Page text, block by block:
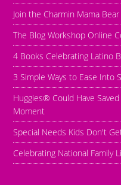
Join the Charmin Mama
The Blog Workshop Online
4 Books Celebrating Latino
3 Simple Ways to Ease Into
Huggies® Could Have
Moment
Special Needs Kids Don't
Celebrating National Family